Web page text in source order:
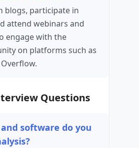
blogs, participate in
attend webinars and
engage with the
on platforms such as
Questions
software do you